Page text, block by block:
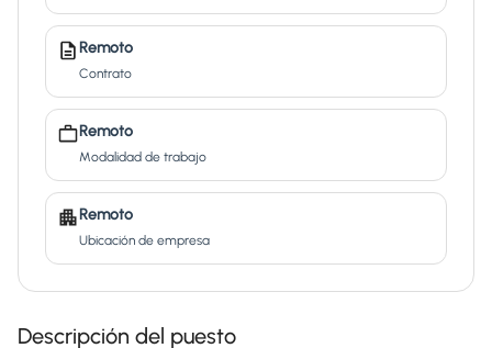
Remoto
Contrato
Remoto
Modalidad de trabajo
Remoto
Ubicación de empresa
Descripción del puesto